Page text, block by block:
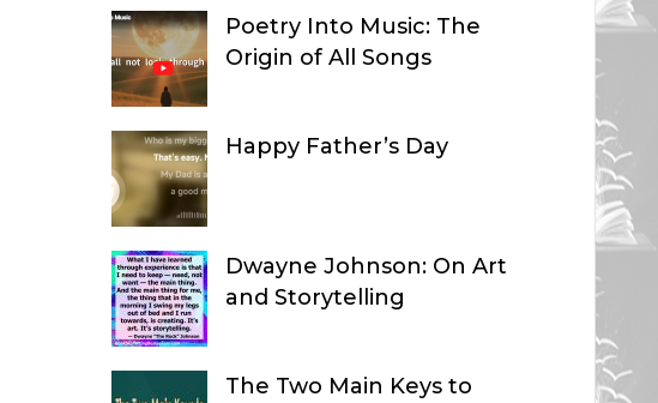
Poetry Into Music: The
Origin of All Songs
Happy Father’s Day
Dwayne Johnson: On Art
and Storytelling
The Two Main Keys to